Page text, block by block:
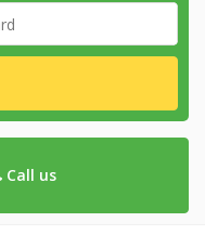
Call us